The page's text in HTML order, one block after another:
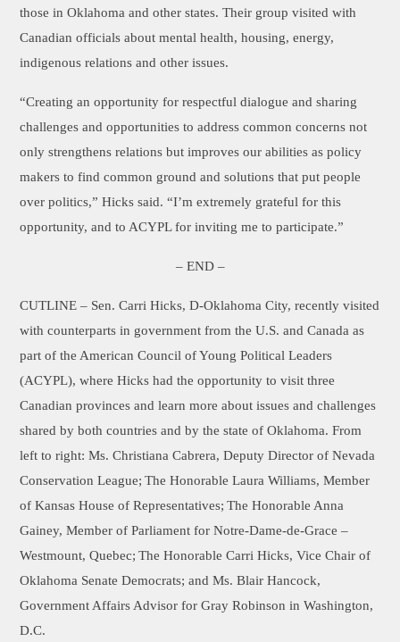
those in Oklahoma and other states. Their group visited with
Canadian officials about mental health, housing, energy,
indigenous relations and other issues.
“Creating an opportunity for respectful dialogue and sharing
challenges and opportunities to address common concerns not
only strengthens relations but improves our abilities as policy
makers to find common ground and solutions that put people
over politics,” Hicks said. “I’m extremely grateful for this
opportunity, and to ACYPL for inviting me to participate.”
– END –
CUTLINE– Sen. Carri Hicks, D-Oklahoma City, recently visited
with counterparts in government from the U.S. and Canada as
part of the American Council of Young Political Leaders
(ACYPL), where Hicks had the opportunity to visit three
Canadian provinces and learn more about issues and challenges
shared by both countries and by the state of Oklahoma. From
left to right: Ms. Christiana Cabrera, Deputy Director of Nevada
Conservation League; The Honorable Laura Williams, Member
of Kansas House of Representatives; The Honorable Anna
Gainey, Member of Parliament for Notre-Dame-de-Grace –
Westmount, Quebec; The Honorable Carri Hicks, Vice Chair of
Oklahoma Senate Democrats; and Ms. Blair Hancock,
Government Affairs Advisor for Gray Robinson in Washington,
D.C.